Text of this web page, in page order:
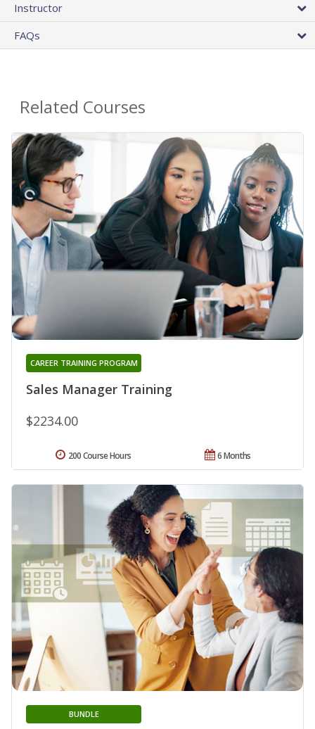
Instructor
FAQs
Related Courses
Sales Manager Training
CAREER TRAINING PROGRAM
$2234.00
6 Months
200 Course Hours
BUNDLE